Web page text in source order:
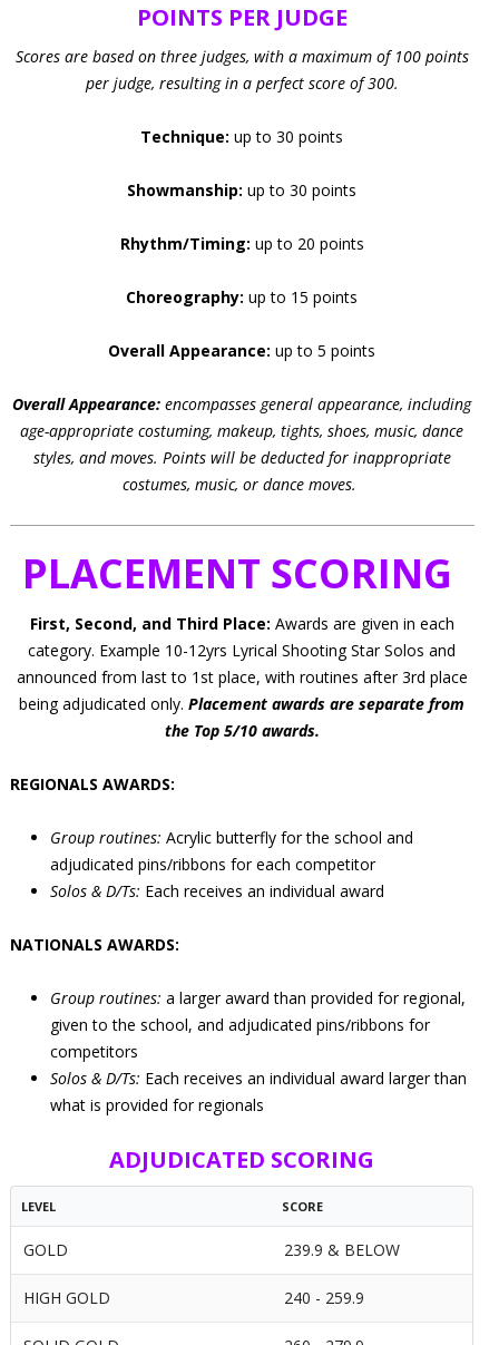
POINTS PER JUDGE
Scores are based on three judges, with a maximum of 100 points
per judge, resulting in a perfect score of 300.
Technique: up to 30 points
Showmanship: up to 30 points
Rhythm/Timing: up to 20 points
Choreography: up to 15 points
Overall Appearance: up to 5 points
Overall Appearance: encompasses general appearance, including
age-appropriate costuming, makeup, tights, shoes, music, dance
styles, and moves. Points will be deducted for inappropriate
costumes, music, or dance moves.
PLACEMENT SCORING
First, Second, and Third Place: Awards are given in each
category. Example 10-12yrs Lyrical Shooting Star Solos and
announced from last to 1st place, with routines after 3rd place
being adjudicated only. Placement awards are separate from
the Top 5/10 awards.
REGIONALS AWARDS:
Group routines: Acrylic butterfly for the school and
adjudicated pins/ribbons for each competitor
Solos & D/Ts: Each receives an individual award
NATIONALS AWARDS:
Group routines: a larger award than provided for regional,
given to the school, and adjudicated pins/ribbons for
competitors
Solos & D/Ts: Each receives an individual award larger than
what is provided for regionals
ADJUDICATED SCORING
LEVEL SCORE
GOLD 239.9 & BELOW
HIGH GOLD 240 - 259.9